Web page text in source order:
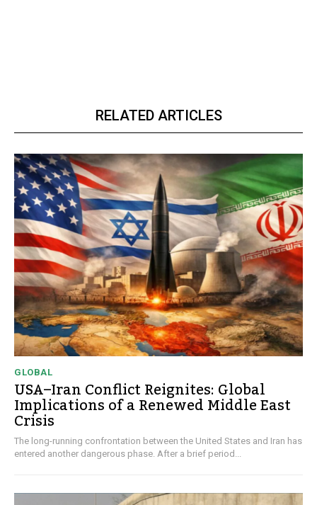
RELATED ARTICLES
GLOBAL
USA–Iran Conflict Reignites: Global
Implications of a Renewed Middle East
Crisis
The long-running confrontation between the United States and Iran has
entered another dangerous phase. After a brief period...